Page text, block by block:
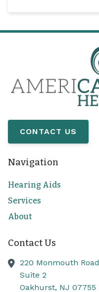
CONTACT US
Navigation
Hearing Aids
Services
About
Contact Us
220 Monmouth Road
Suite 2
Oakhurst, NJ 07755